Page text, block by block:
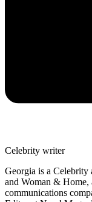
Celebrity writer
Georgia is a
and Woman & Home,
communications